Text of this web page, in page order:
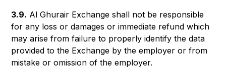
3.9. Al Ghurair Exchange shall not be responsible
for any loss or damages or immediate refund which
may arise from failure to properly identify the data
provided to the Exchange by the employer or from
mistake or omission of the employer.